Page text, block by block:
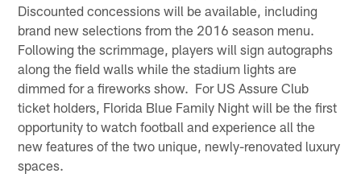
Discounted concessions will be available, including
brand new selections from the 2016 season menu.
Following the scrimmage, players will sign autographs
along the field walls while the stadium lights are
dimmed for a fireworks show. For US Assure Club
ticket holders, Florida Blue Family Night will be the first
opportunity to watch football and experience all the
new features of the two unique, newly-renovated luxury
spaces.